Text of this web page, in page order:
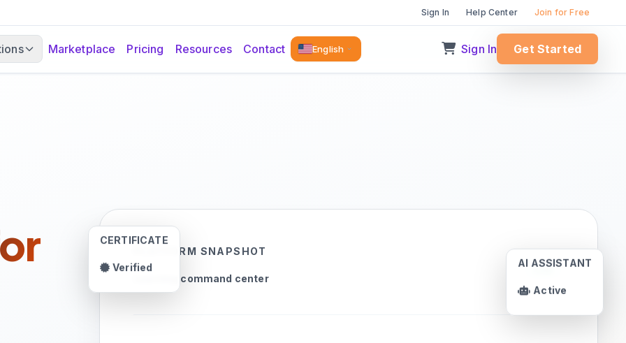
Sign In Help Center Join for Free
Marketplace Pricing Resources Contact English Sign In Get Started
CERTIFICATE
Verified
AI ASSISTANT
Active
PLATFORM SNAPSHOT
Learning command center
Live